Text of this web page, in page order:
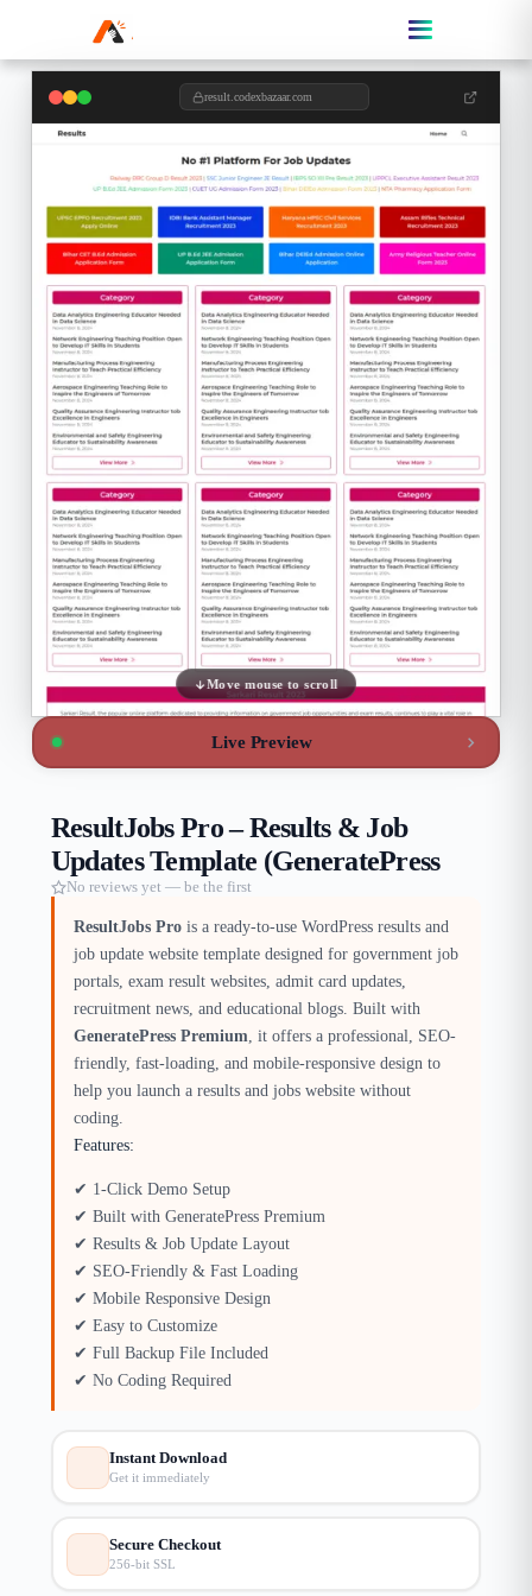
result.codexbazaar.com
Move mouse to scroll
Live Preview
ResultJobs Pro – Results & Job
Updates Template (GeneratePress
No reviews yet — be the first
ResultJobs Prois a ready-to-use WordPress results and
job update website template designed for government job
portals, exam result websites, admit card updates,
recruitment news, and educational blogs. Built with
GeneratePress Premium, it offers a professional, SEO-
friendly, fast-loading, and mobile-responsive design to
help you launch a results and jobs website without
coding.
Features:
✔ 1-Click Demo Setup
✔ Built with GeneratePress Premium
✔ Results & Job Update Layout
✔ SEO-Friendly & Fast Loading
✔ Mobile Responsive Design
✔ Easy to Customize
✔ Full Backup File Included
✔ No Coding Required
Instant Download
Get it immediately
Secure Checkout
256-bit SSL